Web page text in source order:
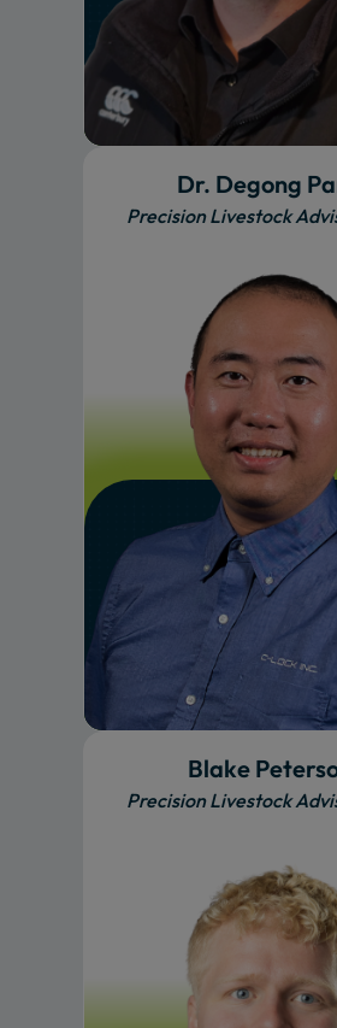
Dr. Degong
Precision Livestock
Blake
Precision Livestock